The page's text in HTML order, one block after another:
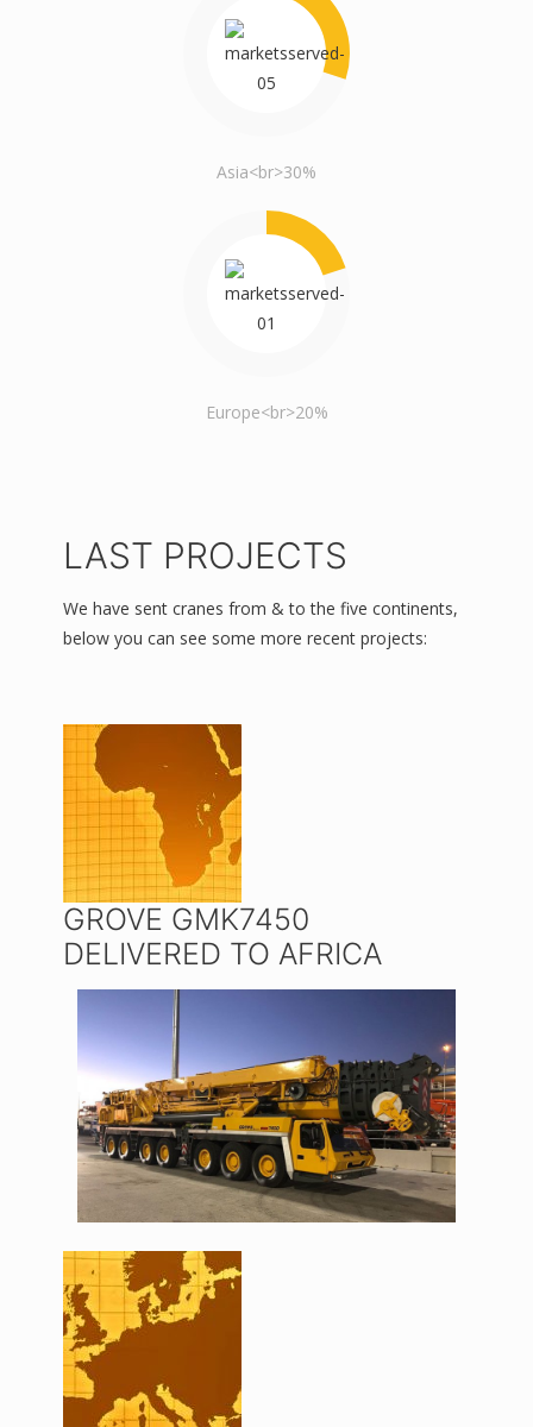
Asia<br>30%
Europe<br>20%
LAST PROJECTS
We have sent cranes from & to the five continents,
below you can see some more recent projects:
GROVE GMK7450
DELIVERED TO AFRICA